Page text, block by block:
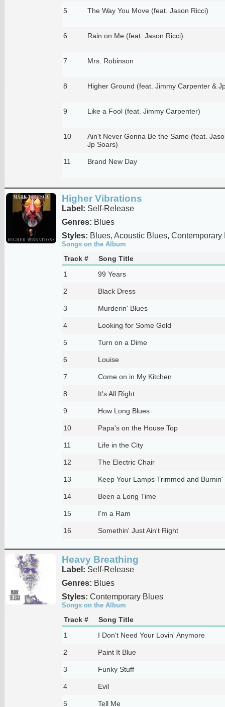
5 The Way You Move (feat. Jason Ricci)
6 Rain on Me (feat. Jason Ricci)
7 Mrs. Robinson
8 Higher Ground (feat. Jimmy Carpenter &
9 Like a Fool (feat. Jimmy Carpenter)
10
Ain't Never Gonna Be the Same (feat.
Jp Soars)
11 Brand New Day
Higher Vibrations
Label: Self-Release
Genres: Blues
Styles: Blues, Acoustic Blues, Contemporary
Songs on the Album
Track #
Song Title
1
99 Years
2 Black Dress
3 Murderin' Blues
4 Looking for Some Gold
5 Turn on a Dime
6 Louise
7 Come on in My Kitchen
8 It's All Right
9 How Long Blues
10 Papa's on the House Top
11 Life in the City
12 The Electric Chair
13 Keep Your Lamps Trimmed and Burnin'
14 Been a Long Time
15 I'm a Ram
16 Somethin' Just Ain't Right
Heavy Breathing
Label: Self-Release
Genres: Blues
Styles: Contemporary Blues
Songs on the Album
Track #
Song Title
1
I Don't Need Your Lovin' Anymore
2 Paint It Blue
3 Funky Stuff
4 Evil
5 Tell Me